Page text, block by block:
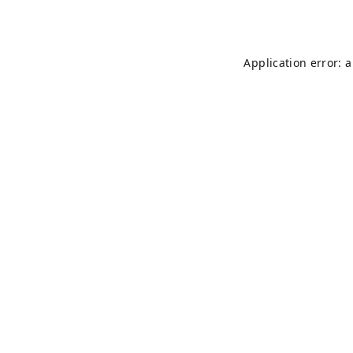
Application error: